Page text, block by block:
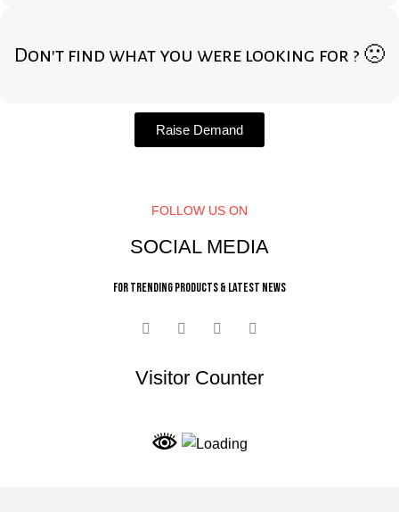
Don't find what you were looking for ? 🙁
Raise Demand
FOLLOW US ON
SOCIAL MEDIA
For trending products & latest news
Visitor Counter